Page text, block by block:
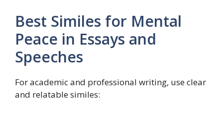
Best Similes for Mental
Peace in Essays and
Speeches
For academic and professional writing, use clear
and relatable similes: